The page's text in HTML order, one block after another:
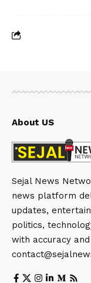
About US
Sejal News
news platform
updates,
politics,
with accuracy